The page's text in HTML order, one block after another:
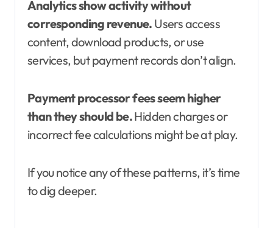
Analytics show activity without
corresponding revenue. Users access
content, download products, or use
services, but payment records don’t align.
Payment processor fees seem higher
than they should be.Hidden charges or
incorrect fee calculations might be at play.
If you notice any of these patterns, it’s time
to dig deeper.